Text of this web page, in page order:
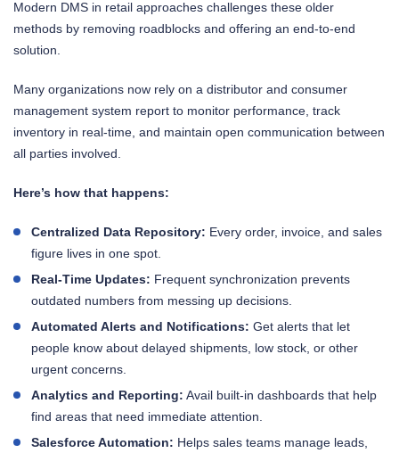
Modern DMS in retail approaches challenges these older
methods by removing roadblocks and offering an end-to-end
solution.
Many organizations now rely on a distributor and consumer
management system report to monitor performance, track
inventory in real-time, and maintain open communication between
all parties involved.
Here’s how that happens:
Centralized Data Repository: Every order, invoice, and sales
figure lives in one spot.
Real-Time Updates: Frequent synchronization prevents
outdated numbers from messing up decisions.
Automated Alerts and Notifications: Get alerts that let
people know about delayed shipments, low stock, or other
urgent concerns.
Analytics and Reporting: Avail built-in dashboards that help
find areas that need immediate attention.
Salesforce Automation: Helps sales teams manage leads,